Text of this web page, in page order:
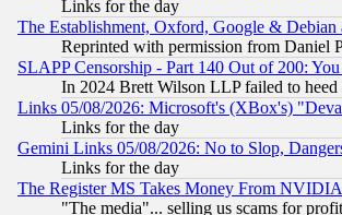
Links for the day
The Establishment, Oxford, Google &
Reprinted with permission from Daniel
SLAPP Censorship - Part 140 Out of 200:
In 2024 Brett Wilson LLP failed to heed
Links 05/08/2026: Microsoft's (XBox's)
Links for the day
Gemini Links 05/08/2026: No to Slop,
Links for the day
The Register MS Takes Money From
"The media"... selling us scams for profit